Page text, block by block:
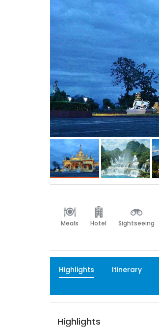
Meals Hotel Sightseeing
Highlights Itinerary
Highlights